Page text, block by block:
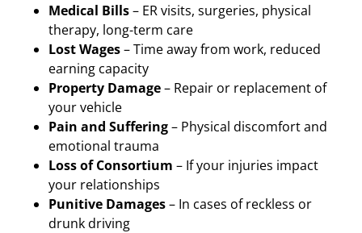
Medical Bills– ER visits, surgeries, physical
therapy, long-term care
Lost Wages– Time away from work, reduced
earning capacity
Property Damage– Repair or replacement of
your vehicle
Pain and Suffering– Physical discomfort and
emotional trauma
Loss of Consortium – If your injuries impact
your relationships
Punitive Damages– In cases of reckless or
drunk driving